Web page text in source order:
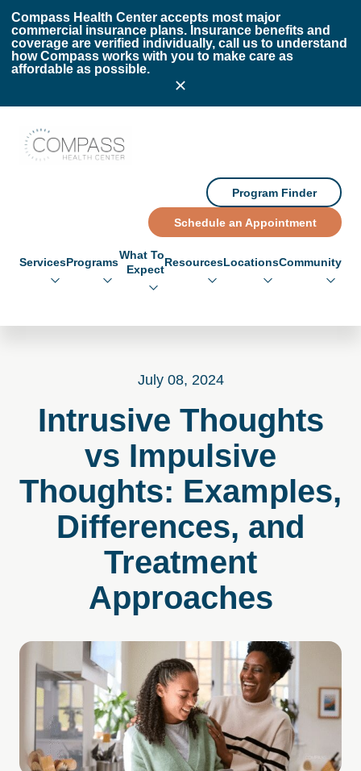
Compass Health Center accepts most major
commercial insurance plans. Insurance benefits and
coverage are verified individually, call us to understand
how Compass works with you to make care as
affordable as possible.
ServicesPrograms
What To
Expect
ResourcesLocationsCommunity
Program Finder
Schedule an Appointment
July 08, 2024
Intrusive Thoughts
vs Impulsive
Thoughts: Examples,
Differences, and
Treatment
Approaches